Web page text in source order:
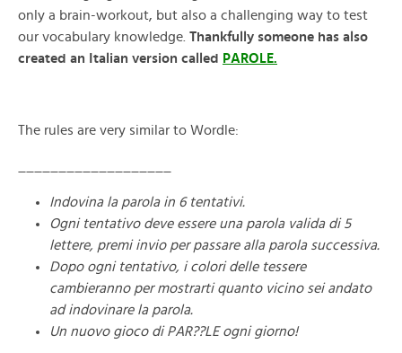
only a brain-workout, but also a challenging way to test
our vocabulary knowledge. Thankfully someone has also
created an Italian version called PAROLE.
The rules are very similar to Wordle:
Indovina la parola in 6 tentativi.
Ogni tentativo deve essere una parola valida di 5
lettere, premi invio per passare alla parola successiva.
Dopo ogni tentativo, i colori delle tessere
cambieranno per mostrarti quanto vicino sei andato
ad indovinare la parola.
Un nuovo gioco di PAR??LE ogni giorno!